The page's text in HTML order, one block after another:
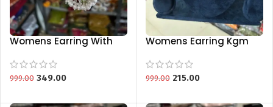
Womens Earring With
Kgm Brand New
Collection
999.00 349.00
Womens Earring Kgm
999.00 215.00